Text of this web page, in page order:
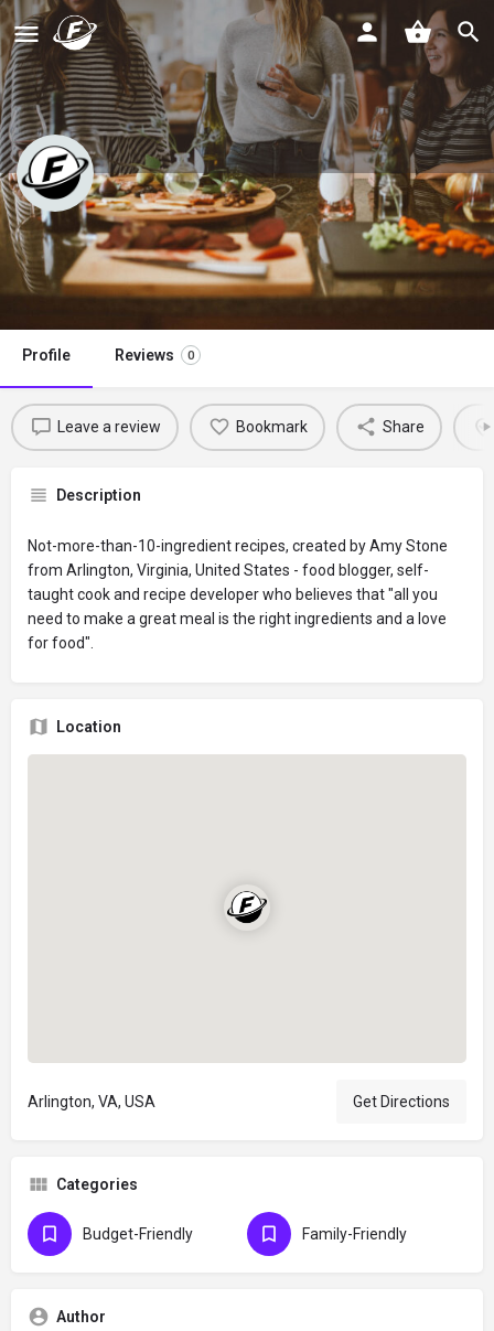
A Dash of Ginger
Claim listing
Profile Reviews 0
Leave a review Bookmark Share
Description
Not-more-than-10-ingredient recipes, created by Amy Stone
from Arlington, Virginia, United States - food blogger, self-
taught cook and recipe developer who believes that "all you
need to make a great meal is the right ingredients and a love
for food".
Location
Arlington, VA, USA Get Directions
Categories
Budget-Friendly Family-Friendly
Author